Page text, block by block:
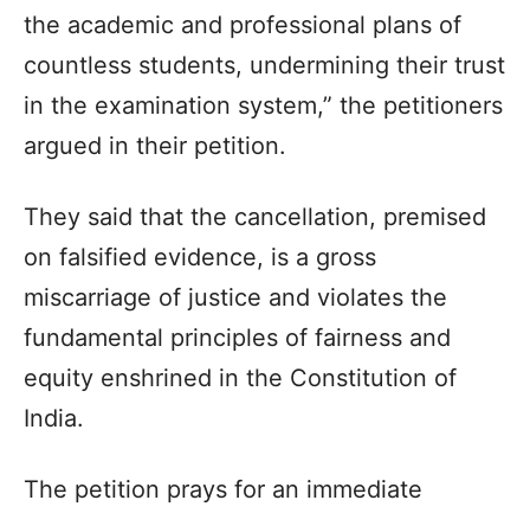
the academic and professional plans of
countless students, undermining their trust
in the examination system,” the petitioners
argued in their petition.
They said that the cancellation, premised
on falsified evidence, is a gross
miscarriage of justice and violates the
fundamental principles of fairness and
equity enshrined in the Constitution of
India.
The petition prays for an immediate